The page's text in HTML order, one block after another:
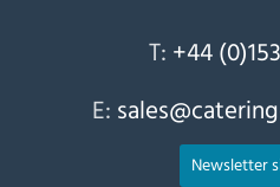
T: +44
E:
Newsletter